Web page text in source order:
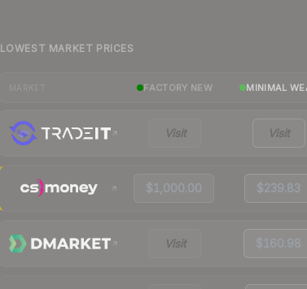
LOWEST MARKET PRICES
FACTORY NEW MINIMAL
Visit Visit
$1,000.00 $239.83
Visit $160.98